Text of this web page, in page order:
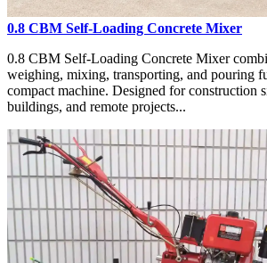
0.8 CBM Self-Loading Concrete Mixer
0.8 CBM Self-Loading Concrete Mixer
weighing, mixing, transporting, and pouring
compact machine. Designed for construction
buildings, and remote projects...